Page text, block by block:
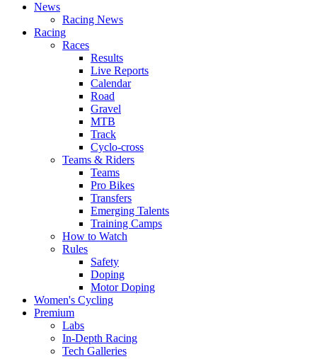
News
Racing News
Racing
Races
Results
Live Reports
Calendar
Road
Gravel
MTB
Track
Cyclo-cross
Teams & Riders
Teams
Pro Bikes
Transfers
Emerging Talents
Training Camps
How to Watch
Rules
Safety
Doping
Motor Doping
Women's Cycling
Premium
Labs
In-Depth Racing
Tech Galleries